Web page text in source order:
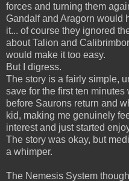
forces and turning them
Gandalf and Aragorn would
it... of course they ignored
about Talion and
would make it too easy.
But I digress.
The story is a fairly simple,
save for the first ten
before Saurons return and
kid, making me genuinely
interest and just started
The story was okay, but
a whimper.
The Nemesis System